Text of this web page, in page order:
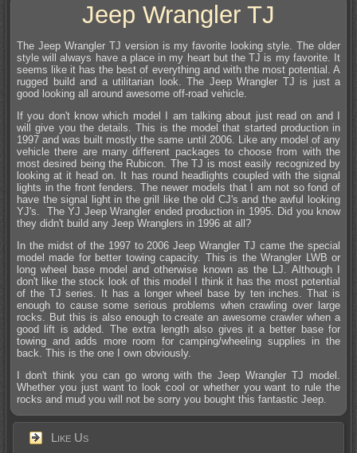
Jeep Wrangler TJ
The Jeep Wrangler TJ version is my favorite looking style. The older
style will always have a place in my heart but the TJ is my favorite. It
seems like it has the best of everything and with the most potential. A
rugged build and a utilitarian look. The Jeep Wrangler TJ is just a
good looking all around awesome off-road vehicle.
If you don't know which model I am talking about just read on and I
will give you the details. This is the model that started production in
1997 and was built mostly the same until 2006. Like any model of any
vehicle there are many different packages to choose from with the
most desired being the Rubicon. The TJ is most easily recognized by
looking at it head on. It has round headlights coupled with the signal
lights in the front fenders. The newer models that I am not so fond of
have the signal light in the grill like the old CJ's and the awful looking
YJ's. The YJ Jeep Wrangler ended production in 1995. Did you know
they didn't build any Jeep Wranglers in 1996 at all?
In the midst of the 1997 to 2006 Jeep Wrangler TJ came the special
model made for better towing capacity. This is the Wrangler LWB or
long wheel base model and otherwise known as the LJ. Although I
don't like the stock look of this model I think it has the most potential
of the TJ series. It has a longer wheel base by ten inches. That is
enough to cause some serious problems when crawling over large
rocks. But this is also enough to create an awesome crawler when a
good lift is added. The extra length also gives it a better base for
towing and adds more room for camping/wheeling supplies in the
back. This is the one I own obviously.
I don't think you can go wrong with the Jeep Wrangler TJ model.
Whether you just want to look cool or whether you want to rule the
rocks and mud you will not be sorry you bought this fantastic Jeep.
Like Us